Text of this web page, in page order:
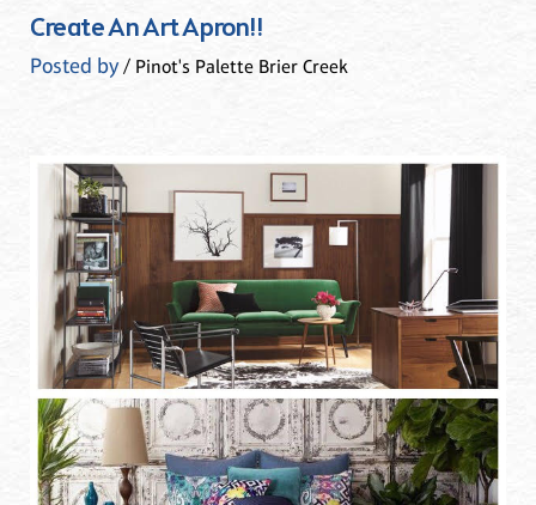
Create An Art Apron!!
Posted by/ Pinot's Palette Brier Creek